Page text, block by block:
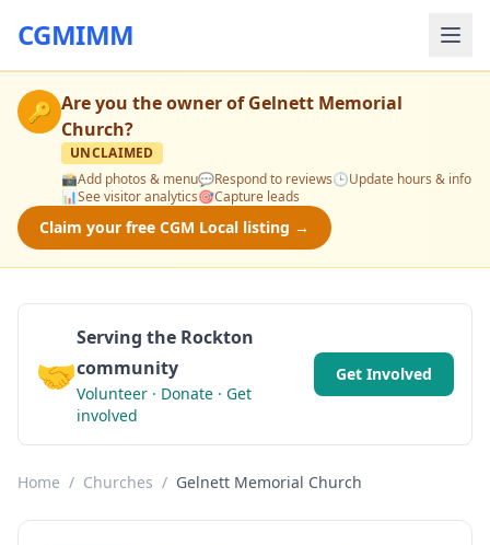
CGMIMM
🔑 Are you the owner ofGelnett Memorial
Church?
UNCLAIMED
📸Add photos & menu💬Respond to reviews🕒Update hours & info
📊See visitor analytics🎯Capture leads
Claim your free CGM Local listing →
🤝
Serving the Rockton
community
Volunteer · Donate · Get
involved
Get Involved
Home / Churches / Gelnett Memorial Church